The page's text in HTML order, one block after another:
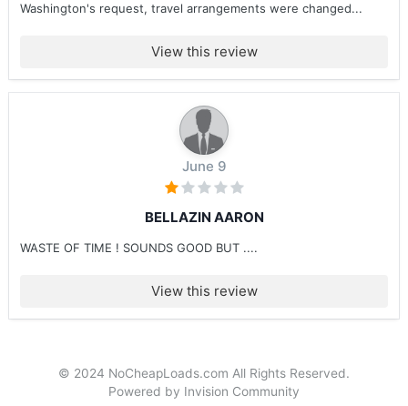
Washington's request, travel arrangements were changed...
View this review
June 9
BELLAZIN AARON
WASTE OF TIME ! SOUNDS GOOD BUT ....
View this review
© 2024 NoCheapLoads.com All Rights Reserved.
Powered by Invision Community